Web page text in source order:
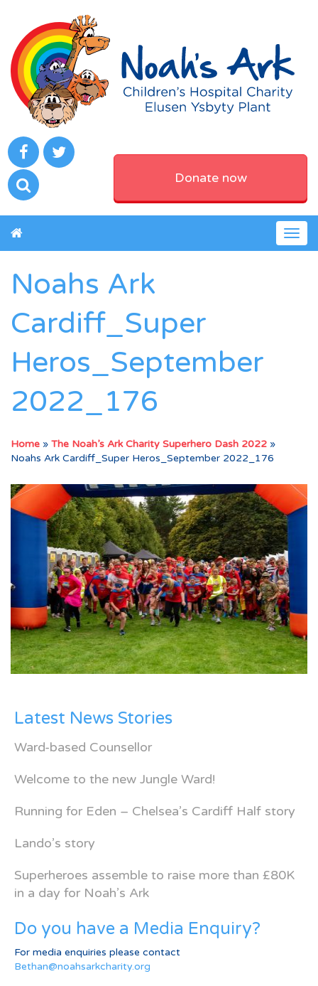
Donate now
Noahs Ark
Cardiff_Super
Heros_September
2022_176
Home » The Noah’s Ark Charity Superhero Dash 2022 »
Noahs Ark Cardiff_Super Heros_September 2022_176
Latest News Stories
Ward-based Counsellor
Welcome to the new Jungle Ward!
Running for Eden – Chelsea’s Cardiff Half story
Lando’s story
Superheroes assemble to raise more than £80K
in a day for Noah’s Ark
Do you have a Media Enquiry?
For media enquiries please contact
Bethan@noahsarkcharity.org